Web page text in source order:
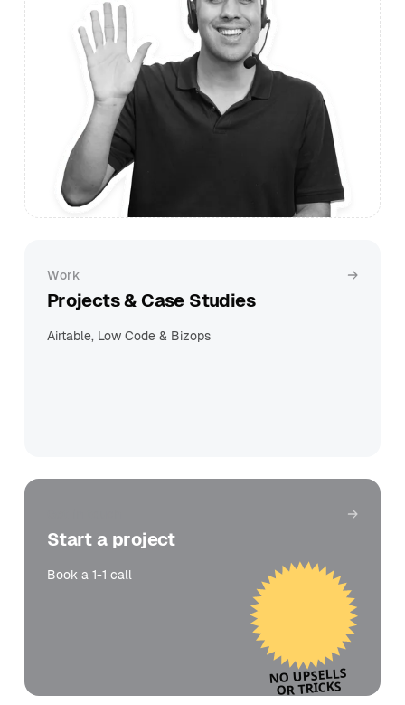
Work
Projects & Case Studies
Airtable, Low Code & Bizops
Start a project
Book a 1-1 call
NO UPSELLS
OR TRICKS